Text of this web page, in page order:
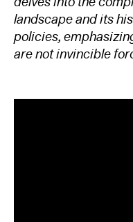
landscape and its
policies,
are not invincible